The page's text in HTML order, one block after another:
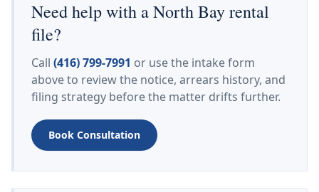
Need help with a North Bay rental
file?
Call (416) 799-7991 or use the intake form
above to review the notice, arrears history, and
filing strategy before the matter drifts further.
Book Consultation